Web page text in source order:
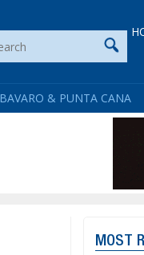
BAVARO & PUNTA CANA
MOST